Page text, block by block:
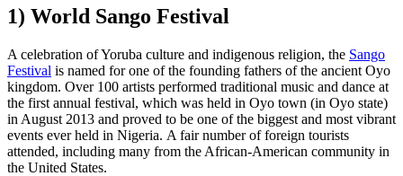
1) World Sango Festival
A celebration of Yoruba culture and indigenous religion, the Sango
Festival is named for one of the founding fathers of the ancient Oyo
kingdom. Over 100 artists performed traditional music and dance at
the first annual festival, which was held in Oyo town (in Oyo state)
in August 2013 and proved to be one of the biggest and most vibrant
events ever held in Nigeria. A fair number of foreign tourists
attended, including many from the African-American community in
the United States.